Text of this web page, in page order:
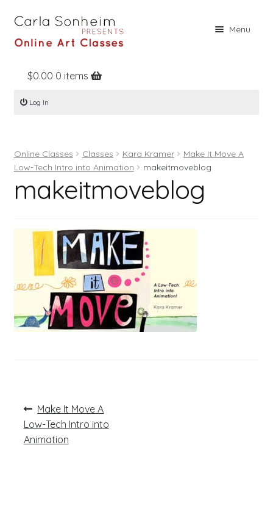
Menu
Home
Online Classes
Books
Contact
Register
Log In
$0.00 0 items
Log In
Online Classes Classes Kara Kramer
Make It Move A
Low-Tech Intro into Animation
makeitmoveblog
makeitmoveblog
Post
navigation
Previous
post:
Make It Move A
Low-Tech Intro into
Animation